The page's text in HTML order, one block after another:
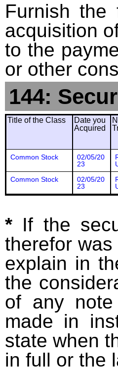
Furnish the
acquisition
to the
or other
144:
Title of the Class
Date you
Acquired
Common Stock
02/05/20
23
Common Stock
02/05/20
23
* If the
therefor
explain in
the
of any
made in
state when
in full or the